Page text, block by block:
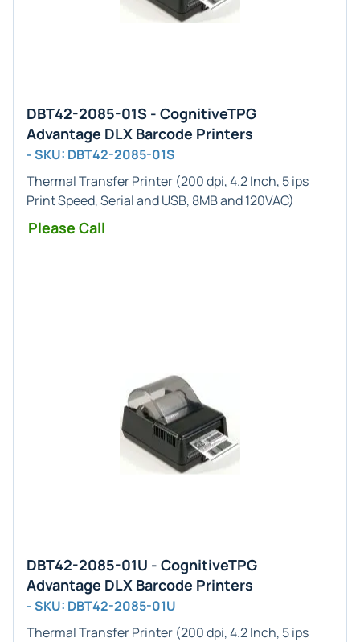
DBT42-2085-01S - CognitiveTPG
Advantage DLX Barcode Printers
- SKU: DBT42-2085-01S
Thermal Transfer Printer (200 dpi, 4.2 Inch, 5 ips
Print Speed, Serial and USB, 8MB and 120VAC)
Please Call
DBT42-2085-01U - CognitiveTPG
Advantage DLX Barcode Printers
- SKU: DBT42-2085-01U
Thermal Transfer Printer (200 dpi, 4.2 Inch, 5 ips